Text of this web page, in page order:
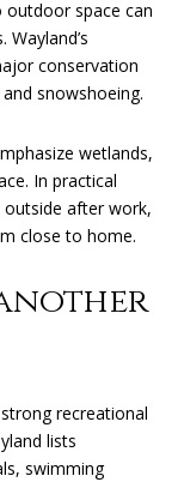
outdoor space can
conservation
snowshoeing.
wetlands,
In practical
after work,
close to home.
another
recreational
lists
swimming